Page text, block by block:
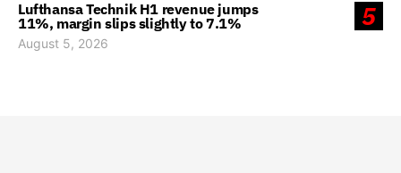
5
Lufthansa Technik H1 revenue jumps
11%, margin slips slightly to 7.1%
August 5, 2026